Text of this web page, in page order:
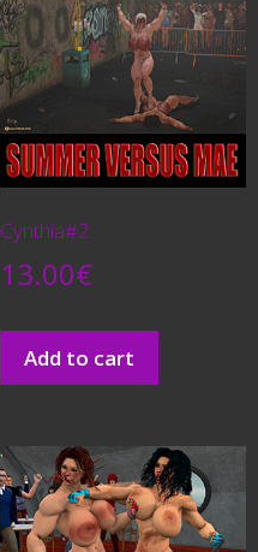
Cynthia#2
13.00€
Add to cart